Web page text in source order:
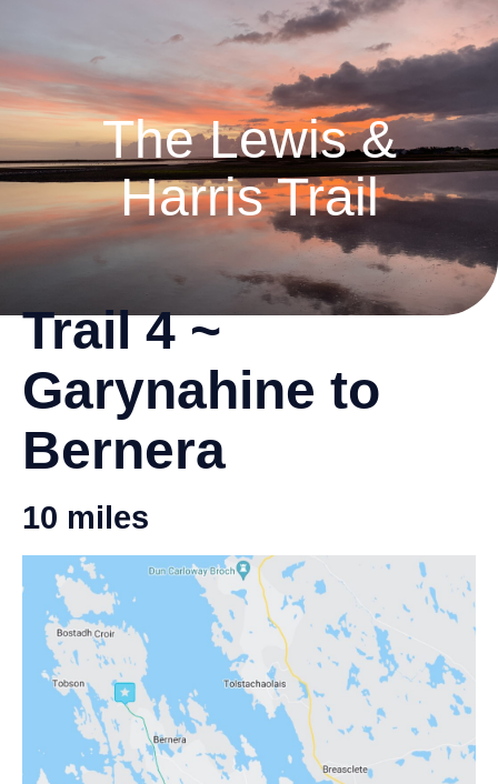
The Lewis &
Harris Trail
Trail 4 ~
Garynahine to
Bernera
10 miles